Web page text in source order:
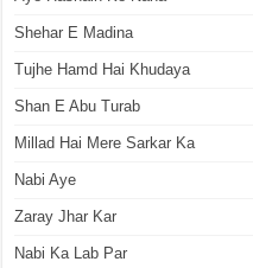
Shehar E Madina
Tujhe Hamd Hai Khudaya
Shan E Abu Turab
Millad Hai Mere Sarkar Ka
Nabi Aye
Zaray Jhar Kar
Nabi Ka Lab Par